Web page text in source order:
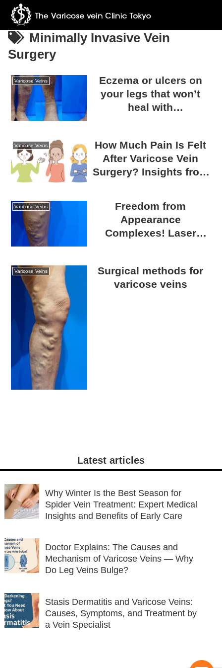
Minimally Invasive Vein
Surgery
Varicose Veins
Eczema or ulcers on
your legs that won’t
heal with
caused by varicose
veins?
Varicose Veins
How Much Pain Is Felt
After Varicose Vein
Surgery? Insights from
Varicose Veins
Freedom from
Appearance
Complexes! Laser
Varicose Veins
Surgical methods for
varicose veins
Latest articles
Why Winter Is the Best Season for
Spider Vein Treatment: Expert Medical
Insights and Benefits of Early Care
Doctor Explains: The Causes and
Mechanism of Varicose Veins — Why
Do Leg Veins Bulge?
Stasis Dermatitis and Varicose Veins:
Causes, Symptoms, and Treatment by
a Vein Specialist